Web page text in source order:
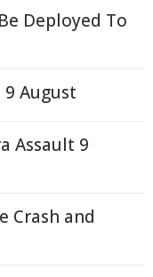
Deployed To
August
Assault 9
Crash and